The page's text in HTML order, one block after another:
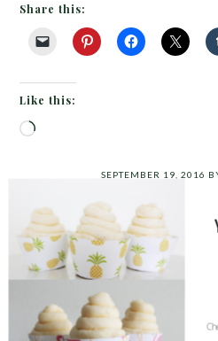
Share this:
Like this:
Loading…
SEPTEMBER 19, 2016
A Fun Pineapple
{What A
Our